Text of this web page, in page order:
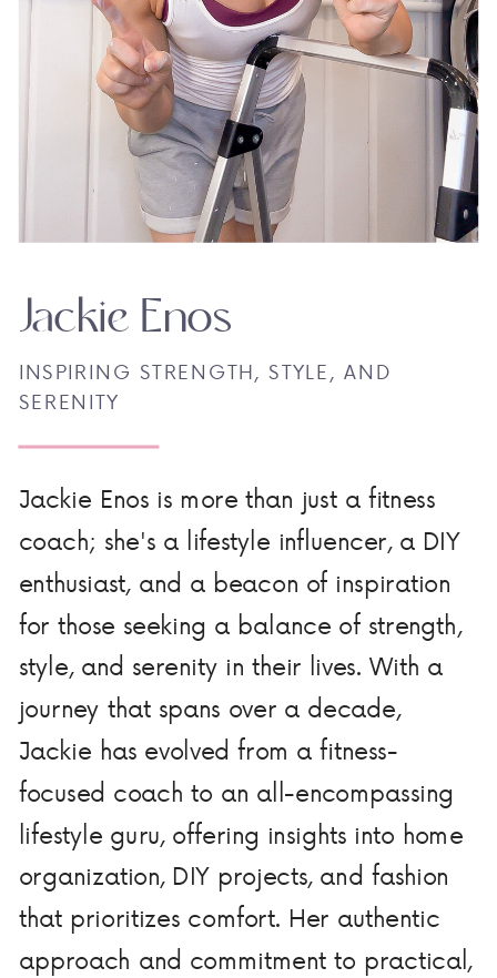
Jackie Enos is more than just a fitness
coach; she's a lifestyle influencer, a DIY
enthusiast, and a beacon of inspiration
for those seeking a balance of strength,
style, and serenity in their lives. With a
journey that spans over a decade,
Jackie has evolved from a fitness-
focused coach to an all-encompassing
lifestyle guru, offering insights into home
organization, DIY projects, and fashion
that prioritizes comfort. Her authentic
approach and commitment to practical,
INSPIRING STRENGTH, STYLE, AND
SERENITY
Jackie Enos